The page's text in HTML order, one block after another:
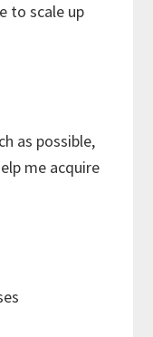
to scale up
as possible,
me acquire